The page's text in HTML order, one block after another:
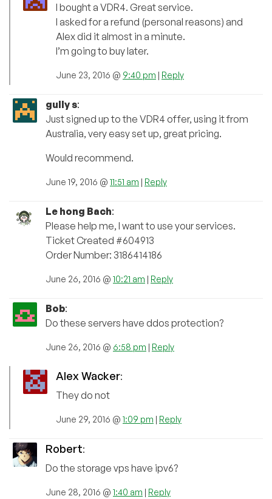
I bought a VDR4. Great service.
I asked for a refund (personal reasons) and
Alex did it almost in a minute.
I’m going to buy later.
June 23, 2016 @ 9:40 pm | Reply
gully s:
Just signed up to the VDR4 offer, using it from
Australia, very easy set up, great pricing.
Would recommend.
June 19, 2016 @ 11:51 am | Reply
Le hong Bach:
Please help me, I want to use your services.
Ticket Created #604913
Order Number: 3186414186
June 26, 2016 @ 10:21 am | Reply
Bob:
Do these servers have ddos protection?
June 26, 2016 @ 6:58 pm | Reply
Alex Wacker:
They do not
June 29, 2016 @ 1:09 pm | Reply
Robert:
Do the storage vps have ipv6?
June 28, 2016 @ 1:40 am | Reply